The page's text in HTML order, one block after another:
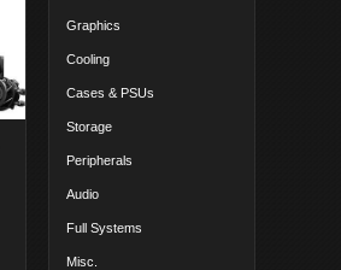
Graphics
Cooling
Cases & PSUs
Storage
Peripherals
Audio
Full Systems
Misc.